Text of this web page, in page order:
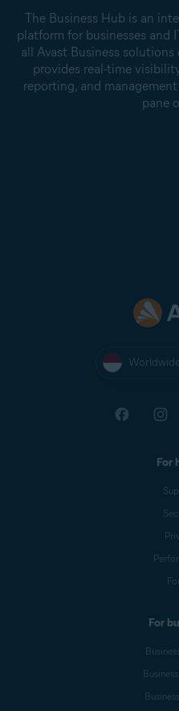
The Business Hub is an
platform for businesses and
all Avast Business
provides real-time
reporting, and
pane
For
For